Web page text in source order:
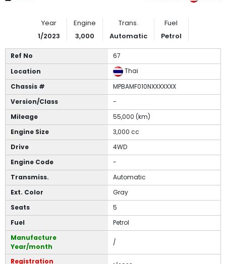
Year Engine Trans.
Fuel
1/2023
3,000 Automatic Petrol
Ref No
67
Location
Thai
Chassis #
MPBAMF010NXXXXXXX
Version/Class
-
Mileage
55,000 (km)
Engine Size
3,000 cc
Drive
4WD
Engine Code
-
Transmiss.
Automatic
Ext. Color
Gray
Seats
5
Fuel
Petrol
Manufacture
Year/month
/
Registration